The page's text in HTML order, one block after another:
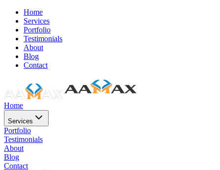
Home
Services
Portfolio
Testimonials
About
Blog
Contact
Home
Services
Portfolio
Testimonials
About
Blog
Contact